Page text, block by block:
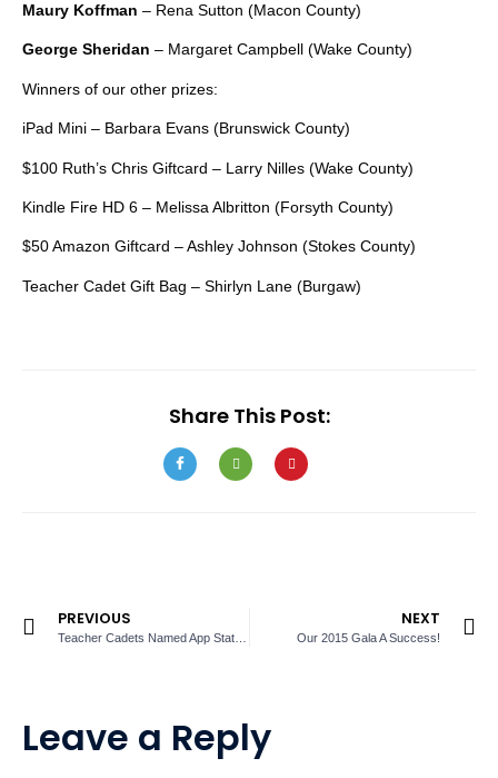
Maury Koffman – Rena Sutton (Macon County)
George Sheridan – Margaret Campbell (Wake County)
Winners of our other prizes:
iPad Mini – Barbara Evans (Brunswick County)
$100 Ruth’s Chris Giftcard – Larry Nilles (Wake County)
Kindle Fire HD 6 – Melissa Albritton (Forsyth County)
$50 Amazon Giftcard – Ashley Johnson (Stokes County)
Teacher Cadet Gift Bag – Shirlyn Lane (Burgaw)
Share This Post:
PREVIOUS NEXT
Our 2015 Gala A Success!
Leave a Reply